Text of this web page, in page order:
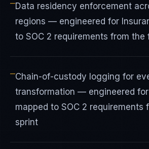
—Data residency enforcement
regions — engineered for
to SOC 2 requirements from the
—Chain-of-custody logging for
transformation — engineered for
mapped to SOC 2 requirements
sprint